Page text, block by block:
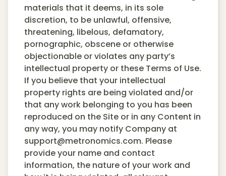
materials that it deems, in its sole
discretion, to be unlawful, offensive,
threatening, libelous, defamatory,
pornographic, obscene or otherwise
objectionable or violates any party’s
intellectual property or these Terms of Use.
If you believe that your intellectual
property rights are being violated and/or
that any work belonging to you has been
reproduced on the Site or in any Content in
any way, you may notify Company at
support@metronomics.com. Please
provide your name and contact
information, the nature of your work and